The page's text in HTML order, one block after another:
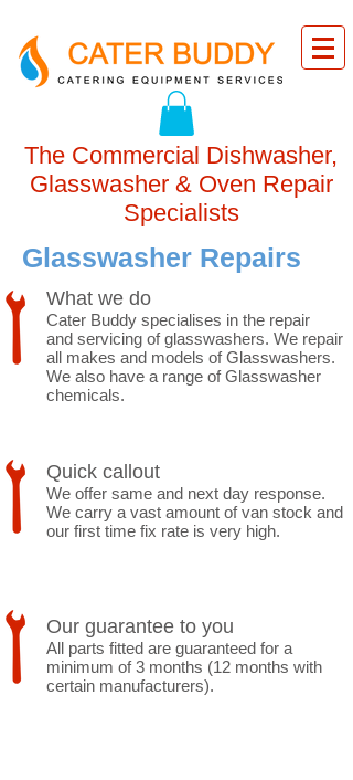
The Commercial Dishwasher,
Glasswasher & Oven Repair
Specialists
Glasswasher Repairs
What we do
Cater Buddy specialises in the repair
and servicing of glasswashers. We repair
all makes and models of Glasswashers.
We also have a range of Glasswasher
chemicals.
Quick callout
We offer same and next day response.
We carry a vast amount of van stock and
our first time fix rate is very high.
Our guarantee to you
All parts fitted are guaranteed for a
minimum of 3 months (12 months with
certain manufacturers).